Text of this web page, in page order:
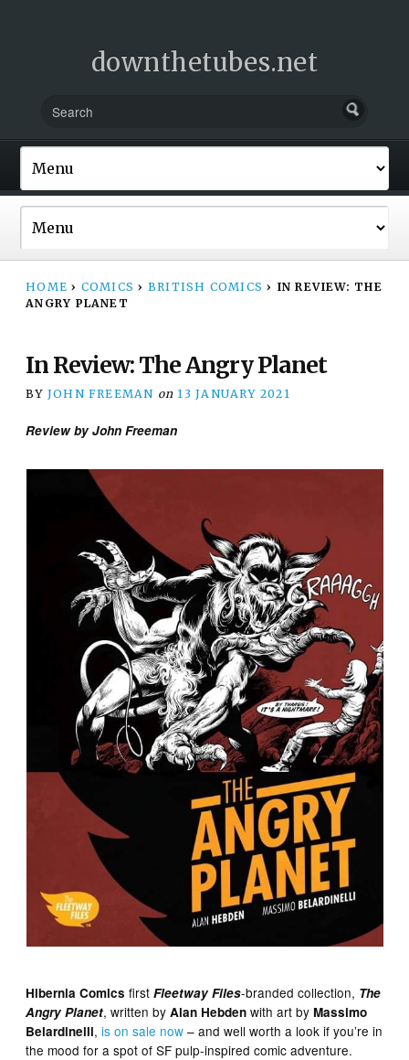
downthetubes.net
HOME › COMICS › BRITISH COMICS › IN REVIEW: THE
ANGRY PLANET
In Review: The Angry Planet
BY JOHN FREEMAN on 13 JANUARY 2021
Review by John Freeman
Hibernia Comics firstFleetway Files-branded collection, The
Angry Planet, written byAlan Hebden with art byMassimo
Belardinelli,is on sale now – and well worth a look if you’re in
the mood for a spot of SF pulp-inspired comic adventure.